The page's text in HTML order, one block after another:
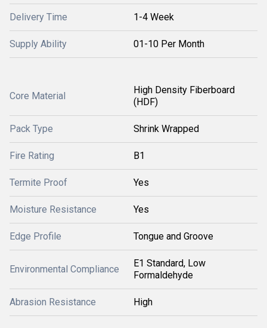
Delivery Time 1-4 Week
Supply Ability 01-10 Per Month
Core Material
High Density Fiberboard
(HDF)
Pack Type Shrink Wrapped
Fire Rating B1
Termite Proof Yes
Moisture Resistance Yes
Edge Profile Tongue and Groove
Environmental Compliance
E1 Standard, Low
Formaldehyde
Abrasion Resistance High